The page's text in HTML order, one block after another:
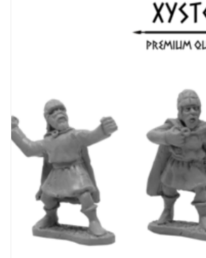
█ Terrain & Scenics
EVENT TICKETS
▒ By Rule System
Gift cards